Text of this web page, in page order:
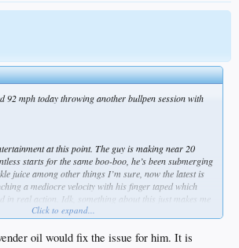
92 mph today throwing another bullpen session with
at this point. The guy is making near 20
starts for the same boo-boo, he’s been submerging
juice among other things I’m sure, now the latest is
a mediocre velocity with his finger taped which
in real action. Idk, something about this just makes me
Click to expand...
oil would fix the issue for him. It is